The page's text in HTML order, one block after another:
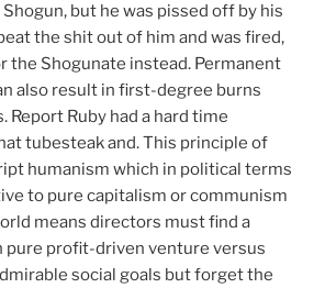
but he was pissed off by his
the shit out of him and was fired,
the Shogunate instead. Permanent
also result in first-degree burns
Report Ruby had a hard time
tubesteak and. This principle of
humanism which in political terms
to pure capitalism or communism
means directors must find a
pure profit-driven venture versus
social goals but forget the